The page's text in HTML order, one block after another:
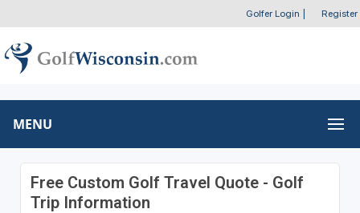
Golfer Login Register
MENU
Free Custom Golf Travel Quote - Golf
Trip Information